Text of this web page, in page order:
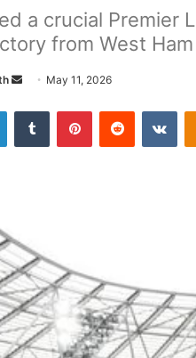
a crucial Premier
from West
Send
email
May 11, 2026
LinkedInTumblr PinterestReddit